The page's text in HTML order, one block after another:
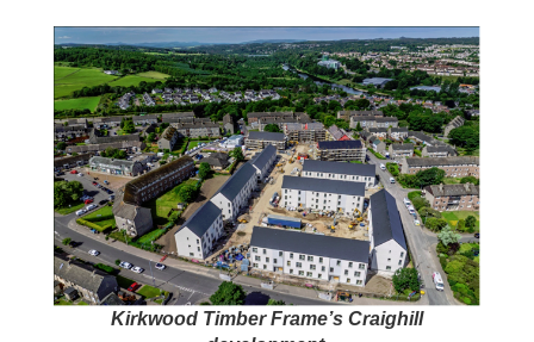
Kirkwood Timber Frame’s Craighill